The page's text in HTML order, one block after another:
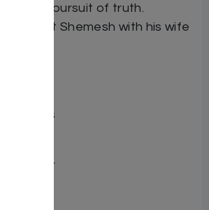
pursuit of truth.
Beit Shemesh with his wife
Press
Cover